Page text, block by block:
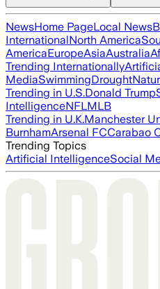
NewsHome PageLocal News
InternationalNorth America
AmericaEuropeAsiaAustralia
Trending Internationally
MediaSwimmingDrought
Trending in U.S.Donald Trump
IntelligenceNFLMLB
Trending in U.K.Manchester
BurnhamArsenal FCCarabao
Trending Topics
Artificial IntelligenceSocial